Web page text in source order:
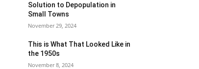
Solution to Depopulation in
Small Towns
November 29, 2024
This is What That Looked Like in
the 1950s
November 8, 2024